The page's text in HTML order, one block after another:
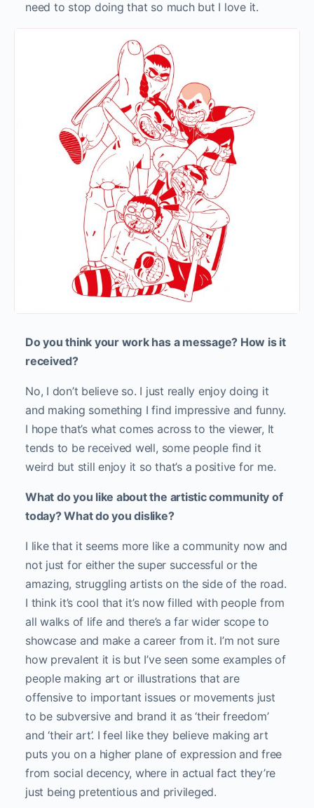
need to stop doing that so much but I love it.
Do you think your work has a message? How is it
received?
No, I don’t believe so. I just really enjoy doing it
and making something I find impressive and funny.
I hope that’s what comes across to the viewer, It
tends to be received well, some people find it
weird but still enjoy it so that’s a positive for me.
What do you like about the artistic community of
today? What do you dislike?
I like that it seems more like a community now and
not just for either the super successful or the
amazing, struggling artists on the side of the road.
I think it’s cool that it’s now filled with people from
all walks of life and there’s a far wider scope to
showcase and make a career from it. I’m not sure
how prevalent it is but I’ve seen some examples of
people making art or illustrations that are
offensive to important issues or movements just
to be subversive and brand it as ‘their freedom’
and ‘their art’. I feel like they believe making art
puts you on a higher plane of expression and free
from social decency, where in actual fact they’re
just being pretentious and privileged.